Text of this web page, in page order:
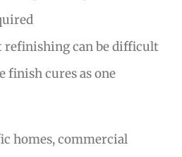
refinishing can be difficult
finish cures as one
homes, commercial